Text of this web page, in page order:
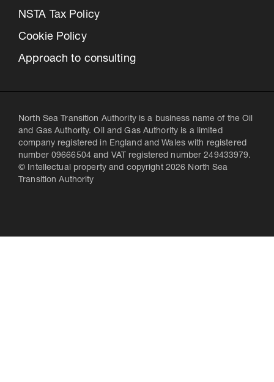
NSTA Tax Policy
Cookie Policy
Approach to consulting
North Sea Transition Authority is a business name of the Oil
and Gas Authority. Oil and Gas Authority is a limited
company registered in England and Wales with registered
number 09666504 and VAT registered number 249433979.
© Intellectual property and copyright 2026 North Sea
Transition Authority